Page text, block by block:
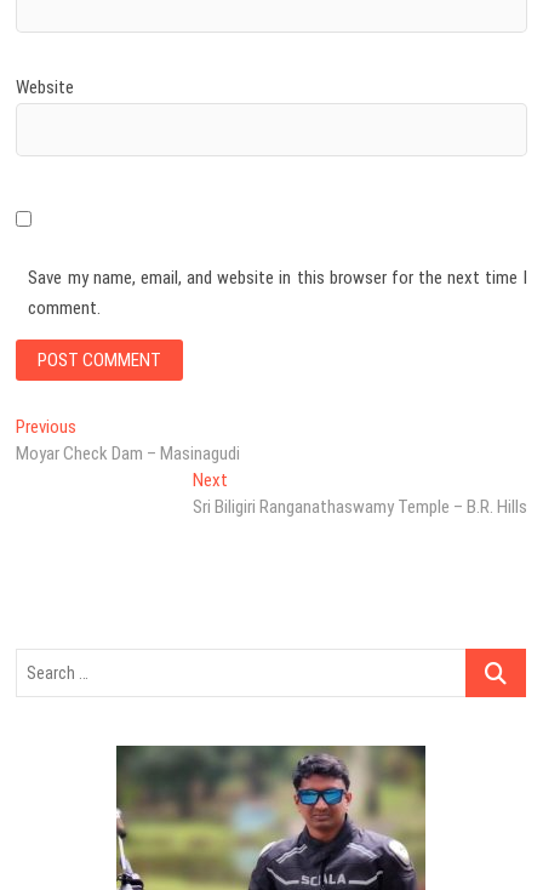
Website
Save my name, email, and website in this browser for the next time I
comment.
Post
navigation
Previous
post:
Moyar Check Dam – Masinagudi
NextNext
post:
Sri Biligiri Ranganathaswamy Temple – B.R. Hills
Search